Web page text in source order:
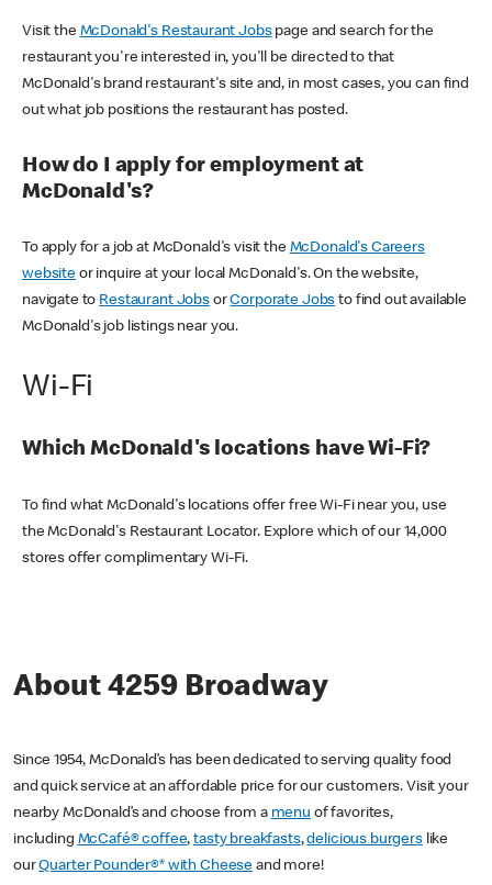
Visit the McDonald's Restaurant Jobspage and search for the
restaurant you're interested in, you'll be directed to that
McDonald's brand restaurant's site and, in most cases, you can find
out what job positions the restaurant has posted.
How do I apply for employment at
McDonald's?
To apply for a job at McDonald's visit the McDonald's Careers
websiteor inquire at your local McDonald's. On the website,
navigate to Restaurant JobsorCorporate Jobs to find out available
McDonald's job listings near you.
Wi-Fi
Which McDonald's locations have Wi-Fi?
To find what McDonald's locations offer free Wi-Fi near you, use
the McDonald's Restaurant Locator. Explore which of our 14,000
stores offer complimentary Wi-Fi.
About 4259 Broadway
Since 1954, McDonald’s has been dedicated to serving quality food
and quick service at an affordable price for our customers. Visit your
nearby McDonald’s and choose from a menu of favorites,
including McCafé® coffee,tasty breakfasts,delicious burgerslike
ourQuarter Pounder®* with Cheese and more!